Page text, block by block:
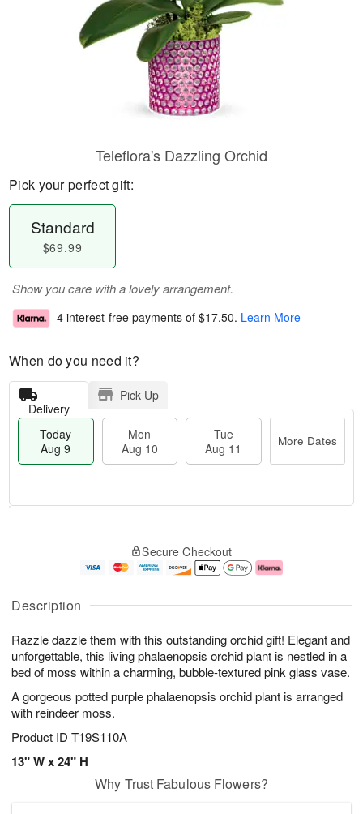
Description
Razzle dazzle them with this outstanding orchid gift! Elegant and
unforgettable, this living phalaenopsis orchid plant is nestled in a
bed of moss within a charming, bubble-textured pink glass vase.
A gorgeous potted purple phalaenopsis orchid plant is arranged
with reindeer moss.
Product ID T19S110A
13" W x 24" H
Teleflora's Dazzling Orchid
Pick your perfect gift:
Standard
$69.99
Show you care with a lovely arrangement.
4 interest-free payments of $17.50. Learn More
When do you need it?
Delivery
Pick Up
Today
Aug 9
Mon
Aug 10
Tue
Aug 11
More Dates
u
9
g
0
g
e
t
s
Secure Checkout
Why Trust Fabulous Flowers?